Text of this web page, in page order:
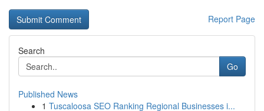
Report Page
Search
Go
Published News
1 Tuscaloosa SEO Ranking Regional Businesses i...